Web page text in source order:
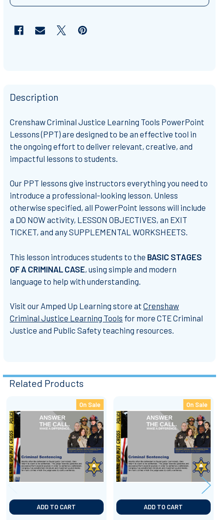
Description
Crenshaw Criminal Justice Learning Tools PowerPoint
Lessons (PPT) are designed to be an effective tool in
the ongoing effort to deliver relevant, creative, and
impactful lessons to students.
Our PPT lessons give instructors everything you need to
introduce a professional-looking lesson. Unless
otherwise specified, all PowerPoint lessons will include
a DO NOW activity, LESSON OBJECTIVES, an EXIT
TICKET, and any SUPPLEMENTAL WORKSHEETS.
This lesson introduces students to the BASIC STAGES
OF A CRIMINAL CASE, using simple and modern
language to help with understanding.
Visit our Amped Up Learning store at Crenshaw
Criminal Justice Learning Tools for more CTE Criminal
Justice and Public Safetyteaching resources.
Related Products
Related
Products
On Sale
ADD TO CART
On Sale
ADD TO CART